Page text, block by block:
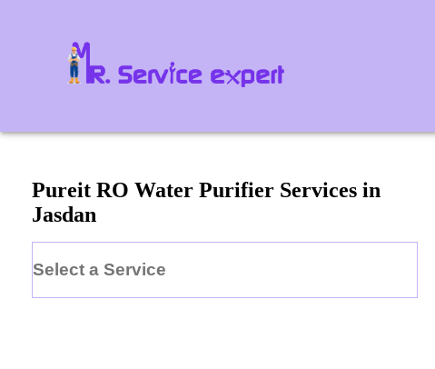
Pureit RO Water Purifier Services in
Jasdan
Select a Service